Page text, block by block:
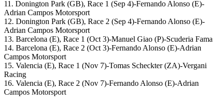
11. Donington Park (GB), Race 1 (Sep 4)-Fernando Alonso (E)-
Adrian Campos Motorsport
12. Donington Park (GB), Race 2 (Sep 4)-Fernando Alonso (E)-
Adrian Campos Motorsport
13. Barcelona (E), Race 1 (Oct 3)-Manuel Giao (P)-Scuderia Fama
14. Barcelona (E), Race 2 (Oct 3)-Fernando Alonso (E)-Adrian
Campos Motorsport
15. Valencia (E), Race 1 (Nov 7)-Tomas Scheckter (ZA)-Vergani
Racing
16. Valencia (E), Race 2 (Nov 7)-Fernando Alonso (E)-Adrian
Campos Motorsport